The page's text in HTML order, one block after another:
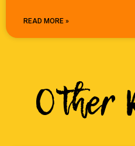
READ MORE »
Other